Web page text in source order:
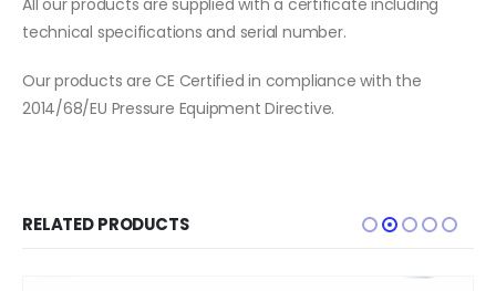
technical specifications and serial number.
Our products are CE Certified in compliance with the
2014/68/EU Pressure Equipment Directive.
RELATED PRODUCTS